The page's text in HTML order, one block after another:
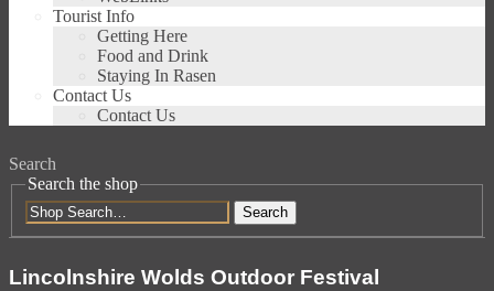
Tourist Info
Getting Here
Food and Drink
Staying In Rasen
Contact Us
Contact Us
Search
Search the shop
Search
Lincolnshire Wolds Outdoor Festival